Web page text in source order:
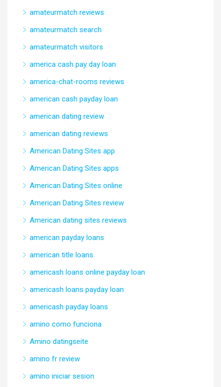
amateurmatch reviews
amateurmatch search
amateurmatch visitors
america cash pay day loan
america-chat-rooms reviews
american cash payday loan
american dating review
american dating reviews
American Dating Sites app
American Dating Sites apps
American Dating Sites online
American Dating Sites review
American dating sites reviews
american payday loans
american title loans
americash loans online payday loan
americash loans payday loan
americash payday loans
amino como funciona
Amino datingseite
amino fr review
amino iniciar sesion